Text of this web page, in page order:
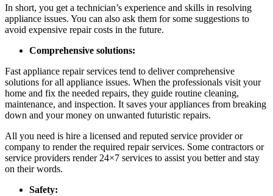
In short, you get a technician’s experience and skills in resolving
appliance issues. You can also ask them for some suggestions to
avoid expensive repair costs in the future.
Comprehensive solutions:
Fast appliance repairservices tend to deliver comprehensive
solutions for all appliance issues. When the professionals visit your
home and fix the needed repairs, they guide routine cleaning,
maintenance, and inspection. It saves your appliances from breaking
down and your money on unwanted futuristic repairs.
All you need is hire a licensed and reputed service provider or
company to render the required repair services. Some contractors or
service providers render 24×7 services to assist you better and stay
on their words.
Safety: